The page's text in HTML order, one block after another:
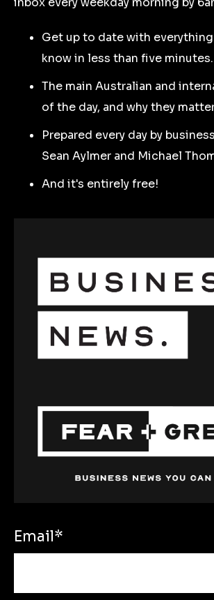
Get up to date with
know in less than five minutes.
The main Australian and
of the day, and why they
Prepared every day by
Sean Aylmer and Michael
And it's entirely free!
Email*